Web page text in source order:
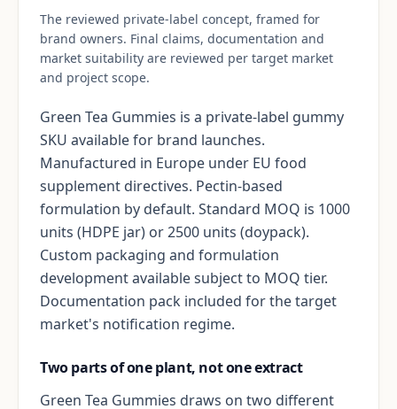
The reviewed private-label concept, framed for
brand owners. Final claims, documentation and
market suitability are reviewed per target market
and project scope.
Green Tea Gummies is a private-label gummy
SKU available for brand launches.
Manufactured in Europe under EU food
supplement directives. Pectin-based
formulation by default. Standard MOQ is 1000
units (HDPE jar) or 2500 units (doypack).
Custom packaging and formulation
development available subject to MOQ tier.
Documentation pack included for the target
market's notification regime.
Two parts of one plant, not one extract
Green Tea Gummies draws on two different